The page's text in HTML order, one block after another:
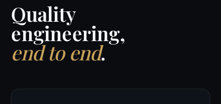
Quality
engineering,
end to end.